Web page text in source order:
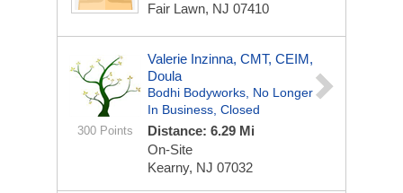
Fair Lawn, NJ 07410
300 Points
Valerie Inzinna, CMT, CEIM,
Doula
Bodhi Bodyworks, No Longer
In Business, Closed
Distance: 6.29 Mi
On-Site
Kearny, NJ 07032